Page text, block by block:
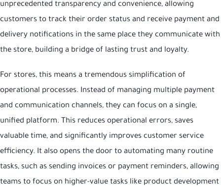
unprecedented transparency and convenience, allowing
customers to track their order status and receive payment and
delivery notifications in the same place they communicate with
the store, building a bridge of lasting trust and loyalty.
For stores, this means a tremendous simplification of
operational processes. Instead of managing multiple payment
and communication channels, they can focus on a single,
unified platform. This reduces operational errors, saves
valuable time, and significantly improves customer service
efficiency. It also opens the door to automating many routine
tasks, such as sending invoices or payment reminders, allowing
teams to focus on higher-value tasks like product development